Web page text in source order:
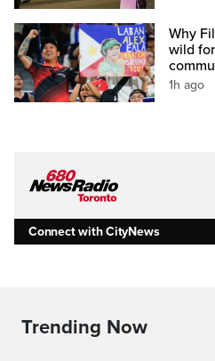
Why
wild
1h ago
Connect with CityNews
Trending Now